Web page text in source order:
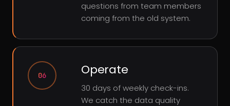
questions from team members
coming from the old system.
06 Operate
30 days of weekly check-ins.
We catch the data quality